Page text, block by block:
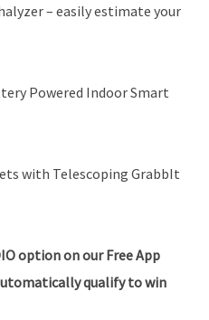
– easily estimate your
Powered Indoor Smart
with Telescoping GrabbIt
option on our Free App
qualify to win